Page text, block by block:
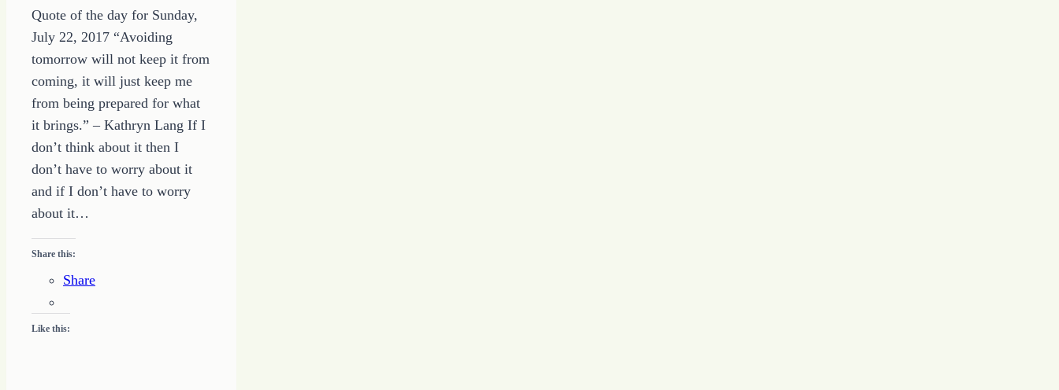
Quote of the day for Sunday,
July 22, 2017 “Avoiding
tomorrow will not keep it from
coming, it will just keep me
from being prepared for what
it brings.” – Kathryn Lang If I
don’t think about it then I
don’t have to worry about it
and if I don’t have to worry
about it…
Share this:
Share
Like this: